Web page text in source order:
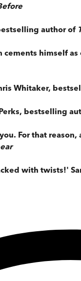
author of
himself
Whitaker,
bestselling
For that reason,
with twists!'